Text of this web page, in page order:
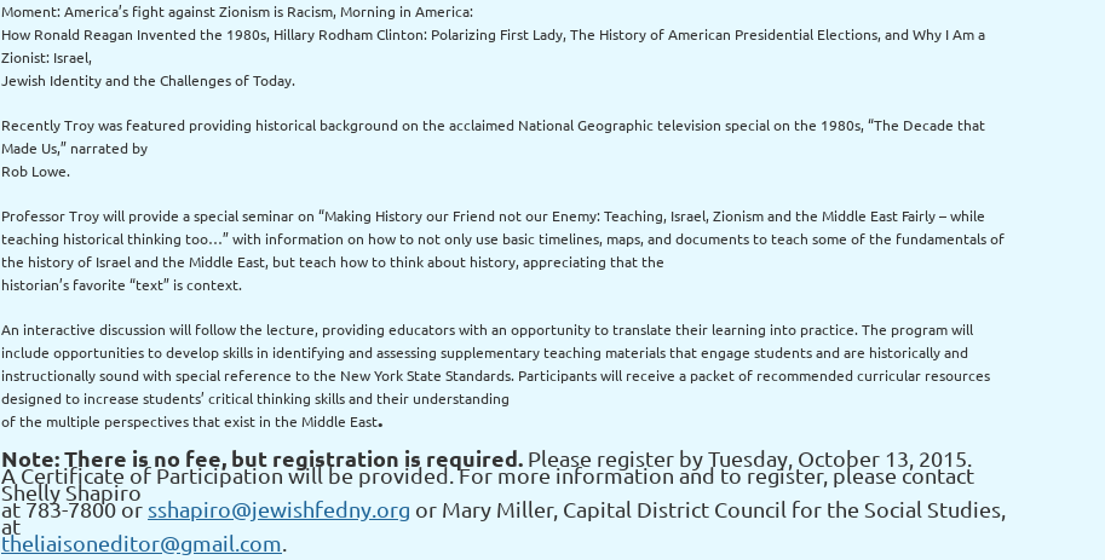
Moment: America’s fight against Zionism is Racism, Morning in America:
How Ronald Reagan Invented the 1980s, Hillary Rodham Clinton: Polarizing First Lady, The History of American Presidential Elections, and Why I Am a
Zionist: Israel,
Jewish Identity and the Challenges of Today.
Recently Troy was featured providing historical background on the acclaimed National Geographic television special on the 1980s, “The Decade that
Made Us,” narrated by
Rob Lowe.
Professor Troy will provide a special seminar on “Making History our Friend not our Enemy: Teaching, Israel, Zionism and the Middle East Fairly – while
teaching historical thinking too…” with information on how to not only use basic timelines, maps, and documents to teach some of the fundamentals of
the history of Israel and the Middle East, but teach how to think about history, appreciating that the
historian’s favorite “text” is context.
An interactive discussion will follow the lecture, providing educators with an opportunity to translate their learning into practice. The program will
include opportunities to develop skills in identifying and assessing supplementary teaching materials that engage students and are historically and
instructionally sound with special reference to the New York State Standards. Participants will receive a packet of recommended curricular resources
designed to increase students’ critical thinking skills and their understanding
of the multiple perspectives that exist in the Middle East.
Note: There is no fee, but registration is required. Please register by Tuesday, October 13, 2015.
A Certificate of Participation will be provided. For more information and to register, please contact
Shelly Shapiro
at 783-7800 or sshapiro@jewishfedny.org or Mary Miller, Capital District Council for the Social Studies,
at
theliaisoneditor@gmail.com